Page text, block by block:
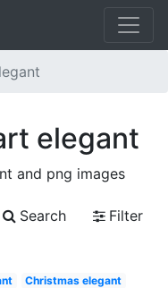
elegant
and png images
Search
Filter
Christmas elegant